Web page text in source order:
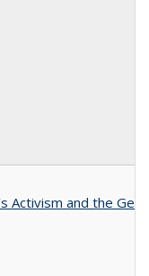
Activism and the